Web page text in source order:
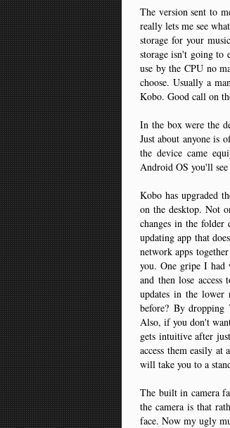
The version sent to
really lets me see
storage for your
storage isn't going to
use by the CPU no
choose. Usually a
Kobo. Good call on
In the box were the
Just about anyone is
the device came
Android OS you'll
Kobo has upgraded
on the desktop. Not
changes in the folder
updating app that
network apps
you. One gripe I had
and then lose
updates in the
before? By dropping
Also, if you don't
gets intuitive after
access them easily
will take you to a
The built in camera
the camera is that
face. Now my ugly